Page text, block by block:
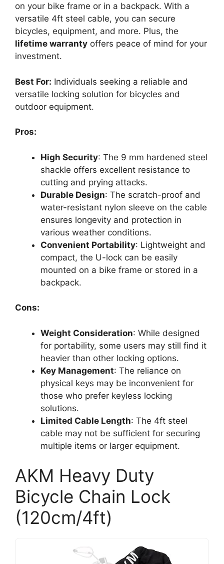
on your bike frame or in a backpack. With a
versatile 4ft steel cable, you can secure
bicycles, equipment, and more. Plus, the
lifetime warranty offers peace of mind for your
investment.
Best For: Individuals seeking a reliable and
versatile locking solution for bicycles and
outdoor equipment.
Pros:
High Security: The 9 mm hardened steel
shackle offers excellent resistance to
cutting and prying attacks.
Durable Design: The scratch-proof and
water-resistant nylon sleeve on the cable
ensures longevity and protection in
various weather conditions.
Convenient Portability: Lightweight and
compact, the U-lock can be easily
mounted on a bike frame or stored in a
backpack.
Cons:
Weight Consideration: While designed
for portability, some users may still find it
heavier than other locking options.
Key Management: The reliance on
physical keys may be inconvenient for
those who prefer keyless locking
solutions.
Limited Cable Length: The 4ft steel
cable may not be sufficient for securing
multiple items or larger equipment.
AKM Heavy Duty
Bicycle Chain Lock
(120cm/4ft)